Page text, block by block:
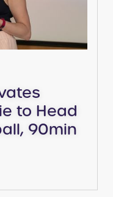
to Head
90min